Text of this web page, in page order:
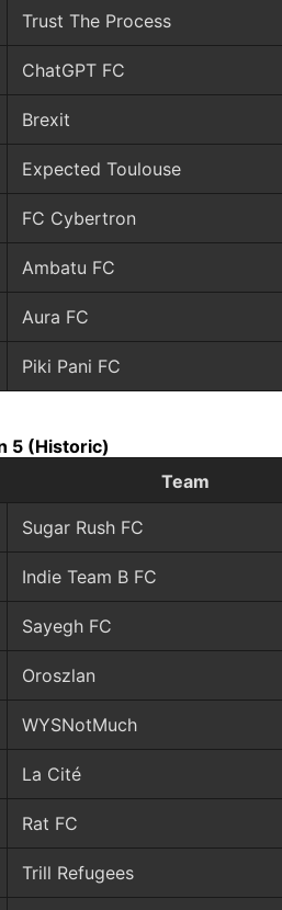
Trust The Process
ChatGPT FC
Brexit
Expected Toulouse
FC Cybertron
Ambatu FC
Aura FC
Piki Pani FC
5 (Historic)
Team
Sugar Rush FC
Indie Team B FC
Sayegh FC
Oroszlan
WYSNotMuch
La Cité
Rat FC
Trill Refugees